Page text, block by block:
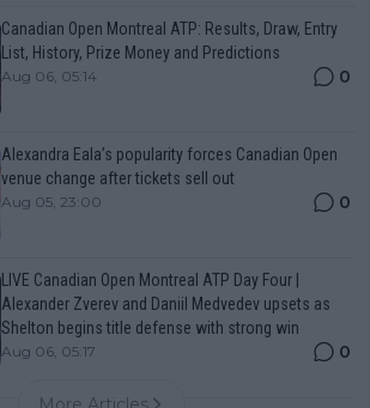
Canadian Open Montreal ATP: Results, Draw, Entry
List, History, Prize Money and Predictions
Aug 06, 05:14 0
Alexandra Eala’s popularity forces Canadian Open
venue change after tickets sell out
Aug 05, 23:00 0
LIVE Canadian Open Montreal ATP Day Four |
Alexander Zverev and Daniil Medvedev upsets as
Shelton begins title defense with strong win
Aug 06, 05:17 0